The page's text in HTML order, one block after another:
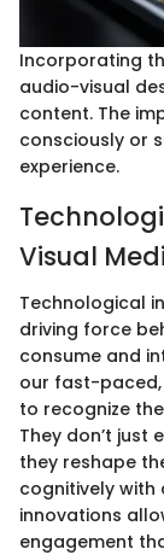
Incorporating
audio-visual
content. The
consciously or
experience.
Visual
Technological
driving force
consume and
our fast-paced,
to recognize
They don’t just
they reshape
cognitively with
innovations
engagement